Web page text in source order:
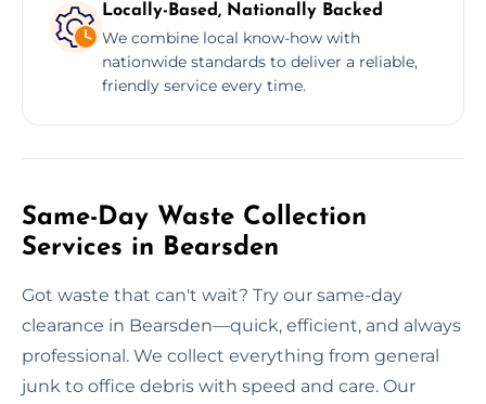
Locally-Based, Nationally Backed
We combine local know-how with
nationwide standards to deliver a reliable,
friendly service every time.
Same-Day Waste Collection
Services in Bearsden
Got waste that can't wait? Try our same-day
clearance in Bearsden—quick, efficient, and always
professional. We collect everything from general
junk to office debris with speed and care. Our